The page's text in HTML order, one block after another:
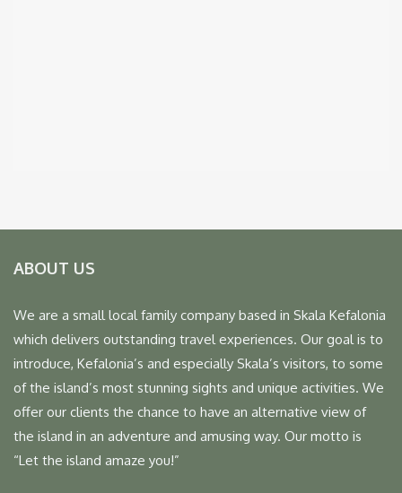
ABOUT US
We are a small local family company based in Skala Kefalonia
which delivers outstanding travel experiences. Our goal is to
introduce, Kefalonia’s and especially Skala’s visitors, to some
of the island’s most stunning sights and unique activities. We
offer our clients the chance to have an alternative view of
the island in an adventure and amusing way. Our motto is
“Let the island amaze you!”